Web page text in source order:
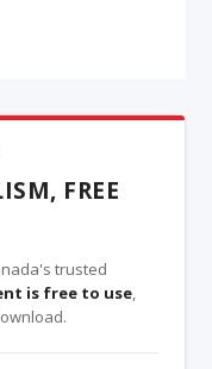
FREE
trusted
is free to use,